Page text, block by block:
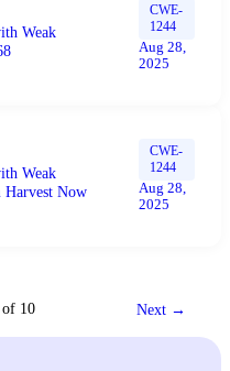
Weak
CWE-
1244
Aug 28,
2025
Weak
Harvest Now
CWE-
1244
Aug 28,
2025
of 10 Next →